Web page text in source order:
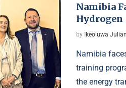
Namibia
Hydrogen
by Ikeoluwa
Namibia
training
the energy